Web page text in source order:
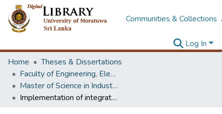
Communities & Collections
Log In
Home
Theses & Dissertations
Faculty of Engineering, Electrical Engineering
Master of Science in Industrial Automation
Implementation of integrated systems monitoring tool for power and network applications in expressways